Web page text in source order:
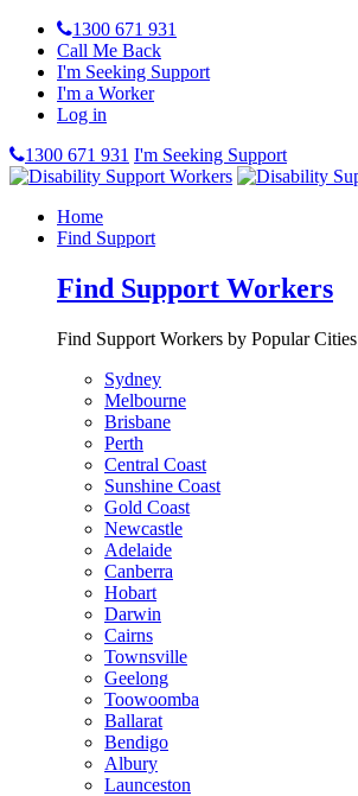
1300 671 931
Call Me Back
I'm Seeking Support
I'm a Worker
Log in
1300 671 931 I'm Seeking Support
Home
Find Support
Find Support Workers
Find Support Workers by Popular Cities
Sydney
Melbourne
Brisbane
Perth
Central Coast
Sunshine Coast
Gold Coast
Newcastle
Adelaide
Canberra
Hobart
Darwin
Cairns
Townsville
Geelong
Toowoomba
Ballarat
Bendigo
Albury
Launceston